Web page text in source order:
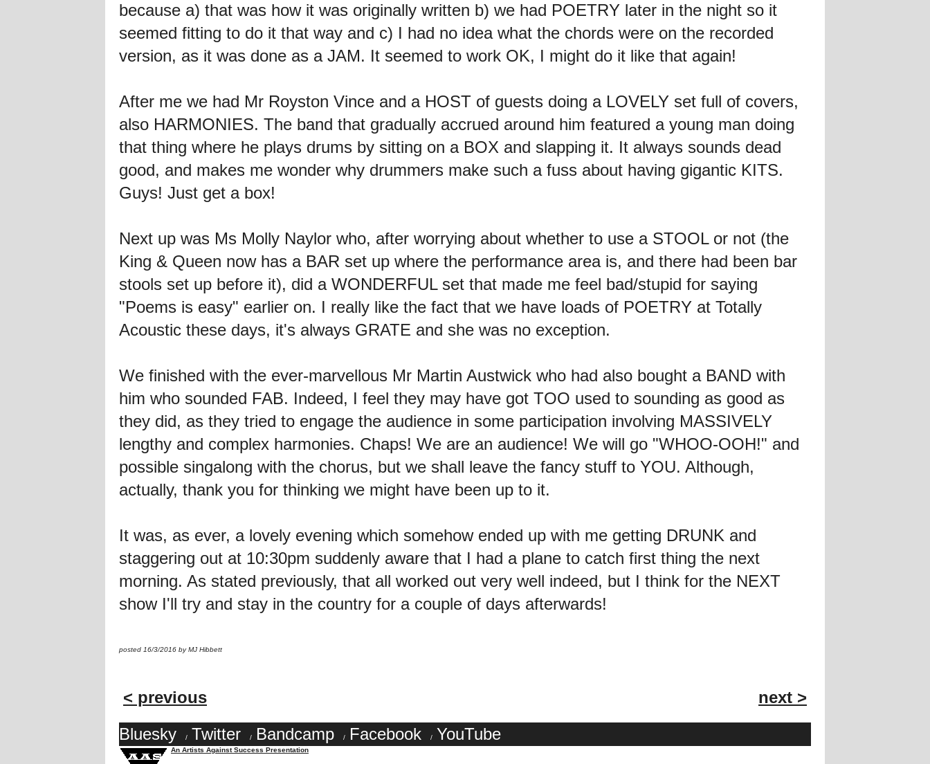
because a) that was how it was originally written b) we had POETRY later in the night so it
seemed fitting to do it that way and c) I had no idea what the chords were on the recorded
version, as it was done as a JAM. It seemed to work OK, I might do it like that again!
After me we had Mr Royston Vince and a HOST of guests doing a LOVELY set full of covers,
also HARMONIES. The band that gradually accrued around him featured a young man doing
that thing where he plays drums by sitting on a BOX and slapping it. It always sounds dead
good, and makes me wonder why drummers make such a fuss about having gigantic KITS.
Guys! Just get a box!
Next up was Ms Molly Naylor who, after worrying about whether to use a STOOL or not (the
King & Queen now has a BAR set up where the performance area is, and there had been bar
stools set up before it), did a WONDERFUL set that made me feel bad/stupid for saying
"Poems is easy" earlier on. I really like the fact that we have loads of POETRY at Totally
Acoustic these days, it's always GRATE and she was no exception.
We finished with the ever-marvellous Mr Martin Austwick who had also bought a BAND with
him who sounded FAB. Indeed, I feel they may have got TOO used to sounding as good as
they did, as they tried to engage the audience in some participation involving MASSIVELY
lengthy and complex harmonies. Chaps! We are an audience! We will go "WHOO-OOH!" and
possible singalong with the chorus, but we shall leave the fancy stuff to YOU. Although,
actually, thank you for thinking we might have been up to it.
It was, as ever, a lovely evening which somehow ended up with me getting DRUNK and
staggering out at 10:30pm suddenly aware that I had a plane to catch first thing the next
morning. As stated previously, that all worked out very well indeed, but I think for the NEXT
show I'll try and stay in the country for a couple of days afterwards!
posted 16/3/2016 by MJ Hibbett
< previous
next >
Bluesky
/ Twitter / Bandcamp / Facebook / YouTube
An Artists Against Success Presentation